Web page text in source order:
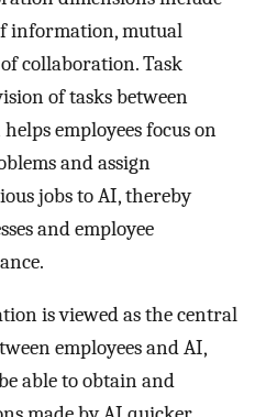
information, mutual
collaboration. Task
of tasks between
employees focus on
and assign
jobs to AI, thereby
and employee
is viewed as the central
employees and AI,
able to obtain and